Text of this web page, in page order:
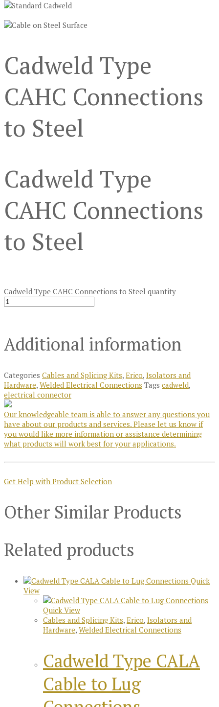
Cadweld Type
CAHC Connections
to Steel
Cadweld Type
CAHC Connections
to Steel
Cadweld Type CAHC Connections to Steel quantity
Additional information
Categories Cables and Splicing Kits, Erico, Isolators and
Hardware, Welded Electrical Connections Tags cadweld,
electrical connector
Our knowledgeable team is able to answer any questions you
have about our products and services. Please let us know if
you would like more information or assistance determining
what products will work best for your applications.
Get Help with Product Selection
Other Similar Products
Related products
Quick
View
Quick View
Cables and Splicing Kits, Erico, Isolators and
Hardware, Welded Electrical Connections
Cadweld Type CALA
Cable to Lug